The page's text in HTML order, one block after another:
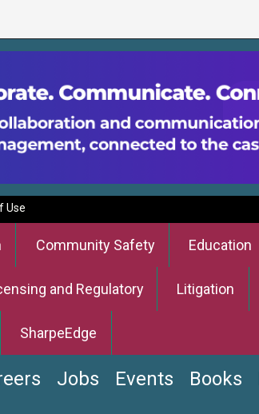
Use
Community Safety Education
and Regulatory Litigation
SharpeEdge
Jobs Events Books